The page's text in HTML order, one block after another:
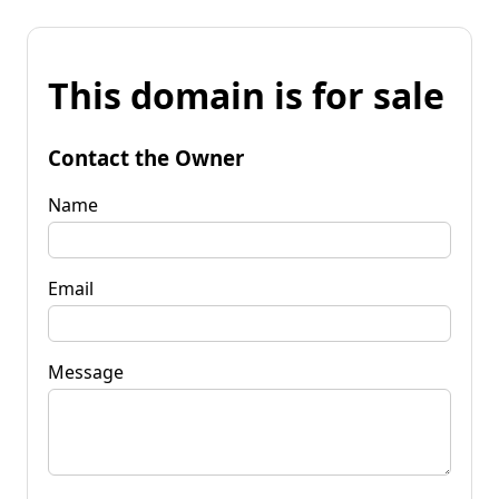
This domain is for sale
Contact the Owner
Name
Email
Message